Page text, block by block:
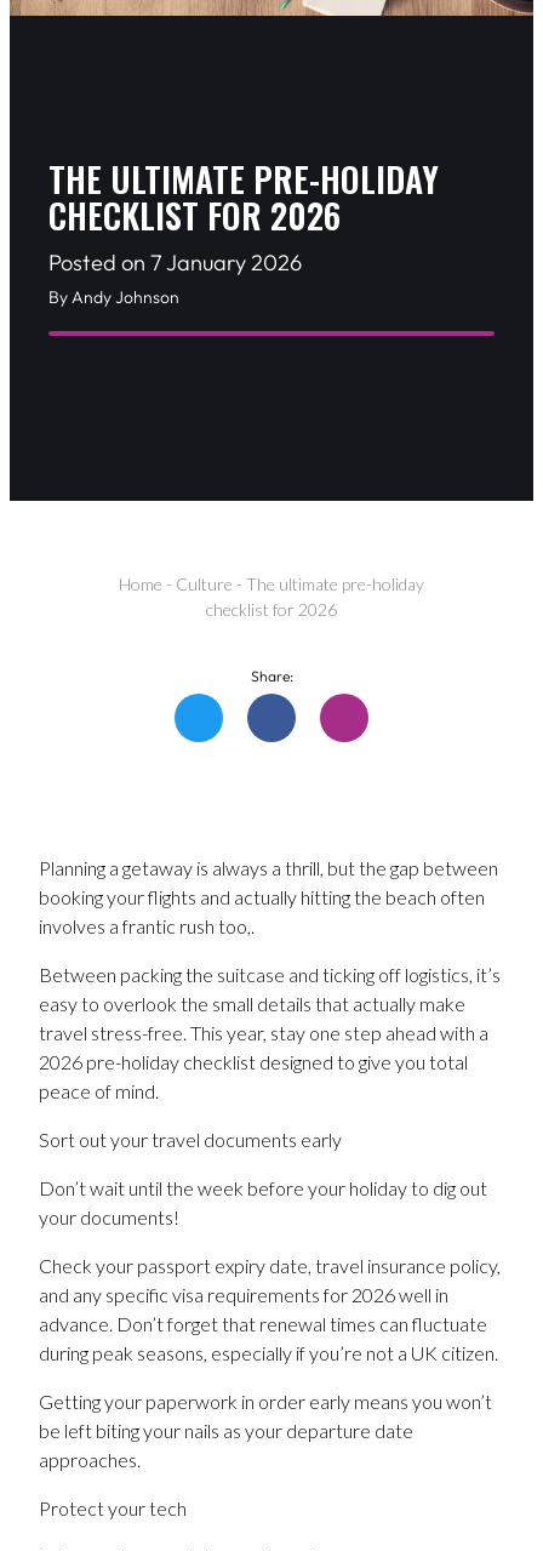
THE ULTIMATE PRE-HOLIDAY
CHECKLIST FOR 2026
Posted on 7 January 2026
By Andy Johnson
Home - Culture - The ultimate pre-holiday
checklist for 2026
Share:
Planning a getaway is always a thrill, but the gap between
booking your flights and actually hitting the beach often
involves a frantic rush too,.
Between packing the suitcase and ticking off logistics, it’s
easy to overlook the small details that actually make
travel stress-free. This year, stay one step ahead with a
2026 pre-holiday checklist designed to give you total
peace of mind.
Sort out your travel documents early
Don’t wait until the week before your holiday to dig out
your documents!
Check your passport expiry date, travel insurance policy,
and any specific visa requirements for 2026 well in
advance. Don’t forget that renewal times can fluctuate
during peak seasons, especially if you’re not a UK citizen.
Getting your paperwork in order early means you won’t
be left biting your nails as your departure date
approaches.
Protect your tech